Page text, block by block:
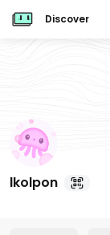
Discover
lkolpon